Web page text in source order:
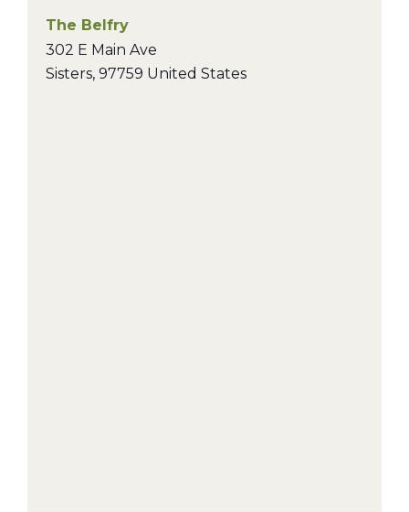
The Belfry
302 E Main Ave
Sisters, 97759 United States